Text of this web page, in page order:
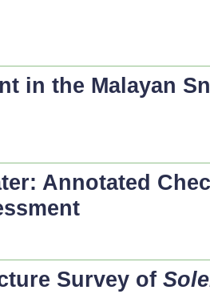
in the Malayan
Annotated
Survey of